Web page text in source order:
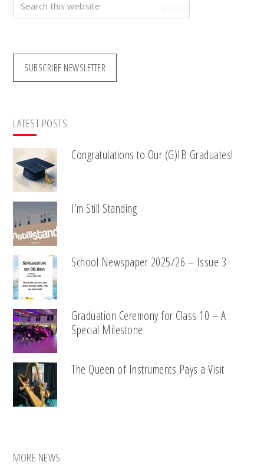
SUBSCRIBE NEWSLETTER
LATEST POSTS
Congratulations to Our (G)IB Graduates!
I’m Still Standing
School Newspaper 2025/26 – Issue 3
Graduation Ceremony for Class 10 – A
Special Milestone
The Queen of Instruments Pays a Visit
MORE NEWS